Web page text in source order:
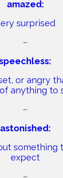
amazed:
surprised
–
or angry
anything to
–
astonished:
something
expect